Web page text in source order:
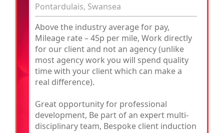
Pontardulais, Swansea
Above the industry average for pay,
Mileage rate – 45p per mile, Work directly
for our client and not an agency (unlike
most agency work you will spend quality
time with your client which can make a
real difference).
Great opportunity for professional
development, Be part of an expert multi-
disciplinary team, Bespoke client induction